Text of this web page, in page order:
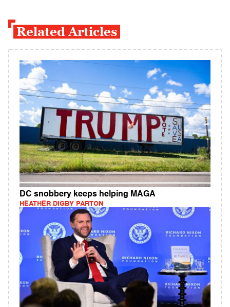
Related Articles
DC snobbery keeps helping MAGA
HEATHER DIGBY PARTON